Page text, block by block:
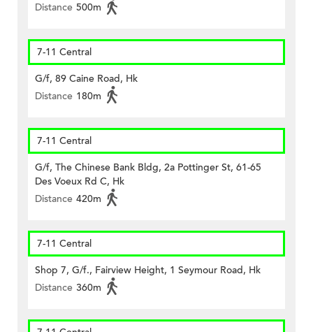
Distance 500m
7-11 Central
G/f, 89 Caine Road, Hk
Distance 180m
7-11 Central
G/f, The Chinese Bank Bldg, 2a Pottinger St, 61-65
Des Voeux Rd C, Hk
Distance 420m
7-11 Central
Shop 7, G/f., Fairview Height, 1 Seymour Road, Hk
Distance 360m